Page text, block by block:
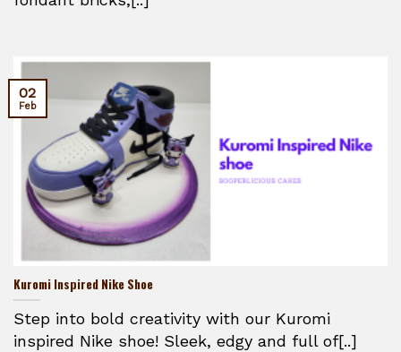
Kuromi Inspired Nike Shoe
Step into bold creativity with our Kuromi
inspired Nike shoe! Sleek, edgy and full of[..]
02
Feb